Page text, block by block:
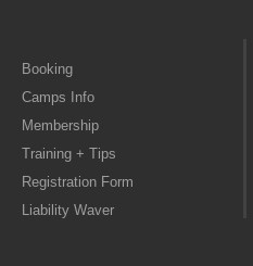
Booking
Camps Info
Membership
Training + Tips
Registration Form
Liability Waver